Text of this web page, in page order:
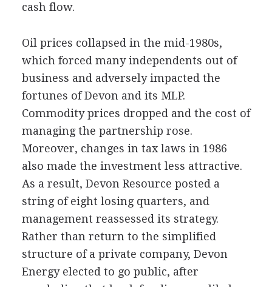
cash flow.
Oil prices collapsed in the mid-1980s,
which forced many independents out of
business and adversely impacted the
fortunes of Devon and its MLP.
Commodity prices dropped and the cost of
managing the partnership rose.
Moreover, changes in tax laws in 1986
also made the investment less attractive.
As a result, Devon Resource posted a
string of eight losing quarters, and
management reassessed its strategy.
Rather than return to the simplified
structure of a private company, Devon
Energy elected to go public, after